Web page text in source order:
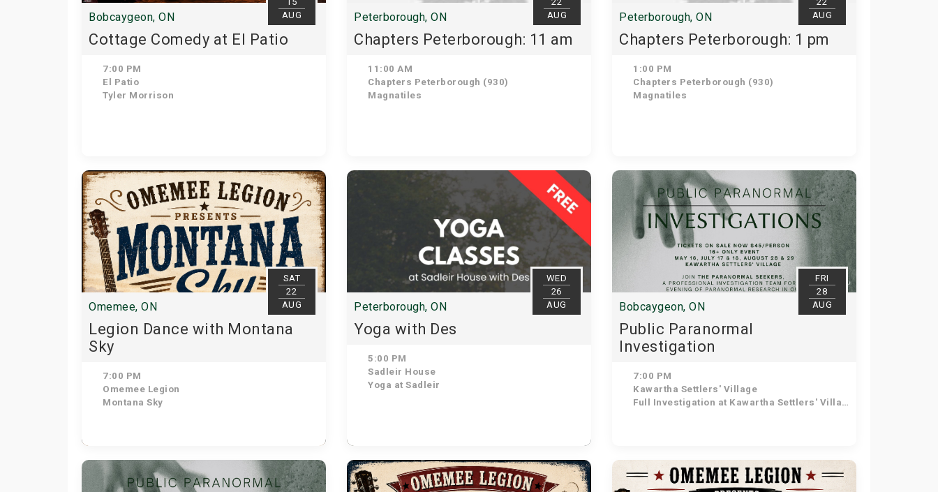
AUG
Bobcaygeon, ON
Cottage Comedy at El Patio
7:00 PM
El Patio
Tyler Morrison
AUG
Peterborough, ON
Chapters Peterborough: 11 am
11:00 AM
Chapters Peterborough (930)
Magnatiles
AUG
Peterborough, ON
Chapters Peterborough: 1 pm
1:00 PM
Chapters Peterborough (930)
Magnatiles
SAT
22
AUG
Omemee, ON
Legion Dance with Montana
Sky
7:00 PM
Omemee Legion
Montana Sky
WED
26
AUG
Peterborough, ON
Yoga with Des
5:00 PM
Sadleir House
Yoga at Sadleir
FRI
28
AUG
Bobcaygeon, ON
Public Paranormal
Investigation
7:00 PM
Kawartha Settlers' Village
Full Investigation at Kawartha Settlers' Village